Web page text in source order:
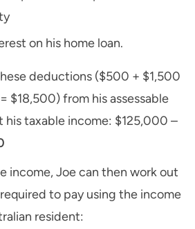
on his home loan.
deductions ($500 + $1,500
= $18,500) from his assessable
his taxable income: $125,000 –
income, Joe can then work out
to pay using the income
resident: